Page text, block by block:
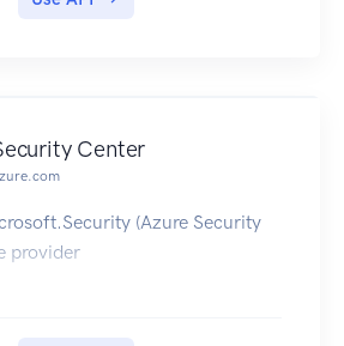
to use the product’s APIs.
Center
(Azure Security
provider